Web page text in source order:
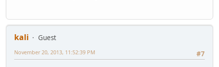
kali
Guest
#7
November 20, 2013, 11:52:39 PM